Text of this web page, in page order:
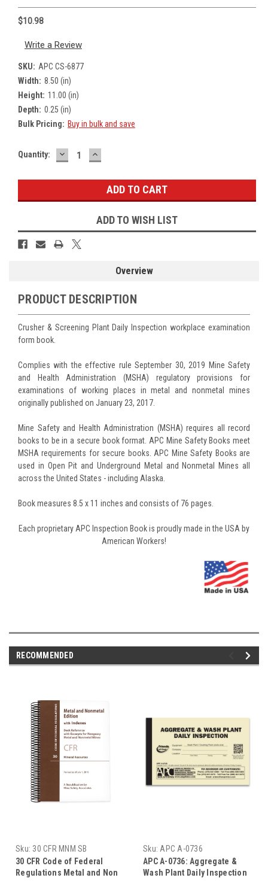
$10.98
Write a Review
SKU: APC CS-6877
Width: 8.50 (in)
Height: 11.00 (in)
Depth: 0.25 (in)
Bulk Pricing: Buy in bulk and save
Current
Quantity: DECREASE
QUANTITY:
INCREASE
QUANTITY:
ADD TO WISH LIST
Overview
PRODUCT DESCRIPTION
Crusher & Screening Plant Daily Inspection workplace examination
form book.
Complies with the effective rule September 30, 2019 Mine Safety
and Health Administration (MSHA) regulatory provisions for
examinations of working places in metal and nonmetal mines
originally published on January 23, 2017.
Mine Safety and Health Administration (MSHA) requires all record
books to be in a secure book format. APC Mine Safety Books meet
MSHA requirements for secure books. APC Mine Safety Books are
used in Open Pit and Underground Metal and Nonmetal Mines all
across the United States - including Alaska.
Book measures 8.5 x 11 inches and consists of 76 pages.
Each proprietary APC Inspection Book is proudly made in the USA by
American Workers!
RECOMMENDED
Sku: 30 CFR MNM SB
30 CFR Code of Federal
Regulations Metal and Non
Sku: APC A-0736
APC A-0736: Aggregate &
Wash Plant Daily Inspection